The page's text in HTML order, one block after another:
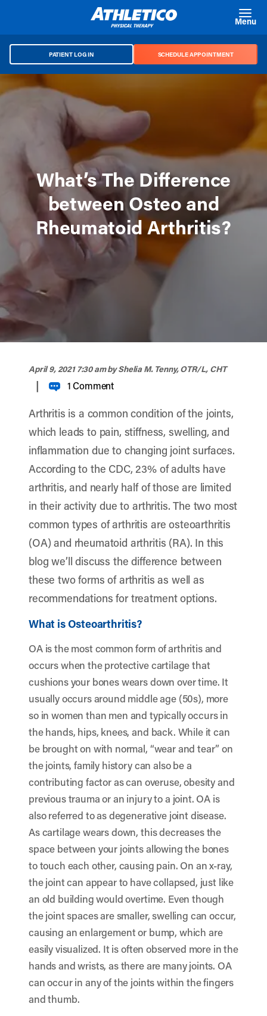
Menu
PATIENT LOG IN SCHEDULE APPOINTMENT
What’s The Difference
between Osteo and
Rheumatoid Arthritis?
April 9, 2021 7:30 amby Shelia M. Tenny, OTR/L, CHT
| 1 Comment
Arthritis is a common condition of the joints,
which leads to pain, stiffness, swelling, and
inflammation due to changing joint surfaces.
According to the CDC, 23% of adults have
arthritis, and nearly half of those are limited
in their activity due to arthritis. The two most
common types of arthritis are osteoarthritis
(OA) and rheumatoid arthritis (RA). In this
blog we’ll discuss the difference between
these two forms of arthritis as well as
recommendations for treatment options.
What is Osteoarthritis?
OA is the most common form of arthritis and
occurs when the protective cartilage that
cushions your bones wears down over time. It
usually occurs around middle age (50s), more
so in women than men and typically occurs in
the hands, hips, knees, and back. While it can
be brought on with normal, “wear and tear” on
the joints, family history can also be a
contributing factor as can overuse, obesity and
previous trauma or an injury to a joint. OA is
also referred to as degenerative joint disease.
As cartilage wears down, this decreases the
space between your joints allowing the bones
to touch each other, causing pain. On an x-ray,
the joint can appear to have collapsed, just like
an old building would overtime. Even though
the joint spaces are smaller, swelling can occur,
causing an enlargement or bump, which are
easily visualized. It is often observed more in the
hands and wrists, as there are many joints. OA
can occur in any of the joints within the fingers
and thumb.